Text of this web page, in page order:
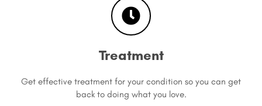
Treatment
Get effective treatment for your condition so you can get
back to doing what you love.